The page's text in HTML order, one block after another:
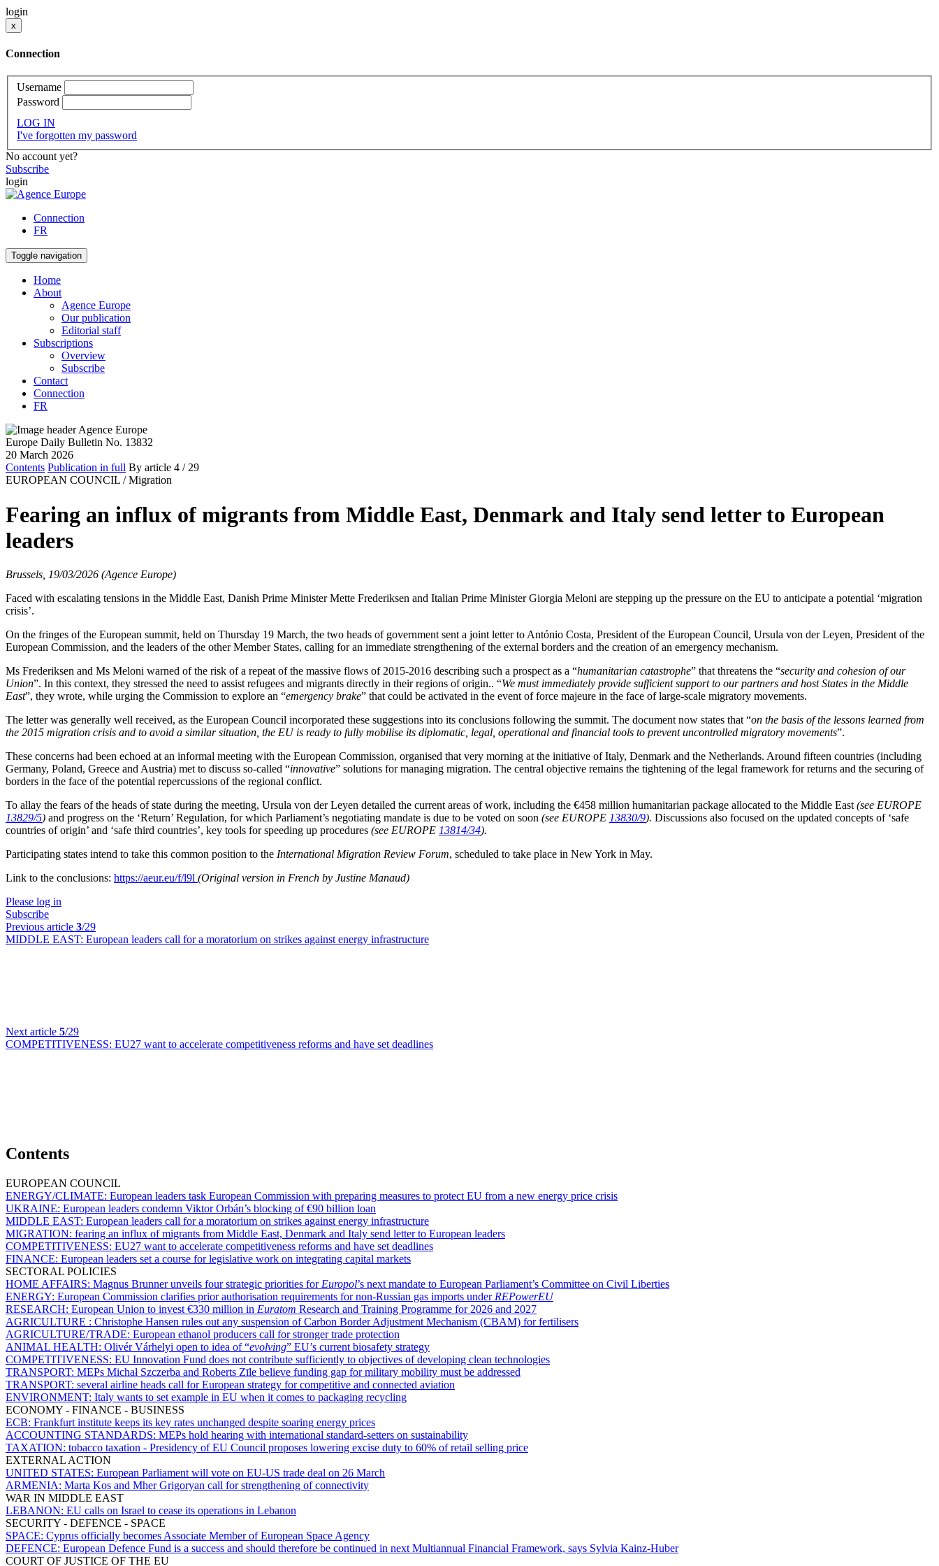
login
x
Connection
Username
Password
LOG IN
I've forgotten my password
No account yet?
Subscribe
login
Connection
FR
Toggle navigation
Home
About
Agence Europe
Our publication
Editorial staff
Subscriptions
Overview
Subscribe
Contact
Connection
FR
Europe Daily Bulletin No. 13832
20 March 2026
Contents Publication in full By article 4 / 29
EUROPEAN COUNCIL / Migration
Fearing an influx of migrants from Middle East, Denmark and Italy send letter to European
leaders
Brussels, 19/03/2026 (Agence Europe)
Faced with escalating tensions in the Middle East, Danish Prime Minister Mette Frederiksen and Italian Prime Minister Giorgia Meloni are stepping up the pressure on the EU to anticipate a potential ‘migration
crisis’.
On the fringes of the European summit, held on Thursday 19 March, the two heads of government sent a joint letter to António Costa, President of the European Council, Ursula von der Leyen, President of the
European Commission, and the leaders of the other Member States, calling for an immediate strengthening of the external borders and the creation of an emergency mechanism.
Ms Frederiksen and Ms Meloni warned of the risk of a repeat of the massive flows of 2015-2016 describing such a prospect as a “humanitarian catastrophe” that threatens the “security and cohesion of our
Union”. In this context, they stressed the need to assist refugees and migrants directly in their regions of origin.. “We must immediately provide sufficient support to our partners and host States in the Middle
East”, they wrote, while urging the Commission to explore an “emergency brake” that could be activated in the event of force majeure in the face of large-scale migratory movements.
The letter was generally well received, as the European Council incorporated these suggestions into its conclusions following the summit. The document now states that “on the basis of the lessons learned from
the 2015 migration crisis and to avoid a similar situation, the EU is ready to fully mobilise its diplomatic, legal, operational and financial tools to prevent uncontrolled migratory movements”.
These concerns had been echoed at an informal meeting with the European Commission, organised that very morning at the initiative of Italy, Denmark and the Netherlands. Around fifteen countries (including
Germany, Poland, Greece and Austria) met to discuss so-called “innovative” solutions for managing migration. The central objective remains the tightening of the legal framework for returns and the securing of
borders in the face of the potential repercussions of the regional conflict.
To allay the fears of the heads of state during the meeting, Ursula von der Leyen detailed the current areas of work, including the €458 million humanitarian package allocated to the Middle East (see EUROPE
13829/5) and progress on the ‘Return’ Regulation, for which Parliament’s negotiating mandate is due to be voted on soon (see EUROPE 13830/9). Discussions also focused on the updated concepts of ‘safe
countries of origin’ and ‘safe third countries’, key tools for speeding up procedures (see EUROPE 13814/34).
Participating states intend to take this common position to the International Migration Review Forum, scheduled to take place in New York in May.
Link to the conclusions: https://aeur.eu/f/l9l (Original version in French by Justine Manaud)
Please log in
Subscribe
Previous article 3/29
MIDDLE EAST: European leaders call for a moratorium on strikes against energy infrastructure
Next article 5/29
COMPETITIVENESS: EU27 want to accelerate competitiveness reforms and have set deadlines
Contents
EUROPEAN COUNCIL
ENERGY/CLIMATE: European leaders task European Commission with preparing measures to protect EU from a new energy price crisis
UKRAINE: European leaders condemn Viktor Orbán’s blocking of €90 billion loan
MIDDLE EAST: European leaders call for a moratorium on strikes against energy infrastructure
MIGRATION: fearing an influx of migrants from Middle East, Denmark and Italy send letter to European leaders
COMPETITIVENESS: EU27 want to accelerate competitiveness reforms and have set deadlines
FINANCE: European leaders set a course for legislative work on integrating capital markets
SECTORAL POLICIES
HOME AFFAIRS: Magnus Brunner unveils four strategic priorities for Europol’s next mandate to European Parliament’s Committee on Civil Liberties
ENERGY: European Commission clarifies prior authorisation requirements for non-Russian gas imports under REPowerEU
RESEARCH: European Union to invest €330 million in Euratom Research and Training Programme for 2026 and 2027
AGRICULTURE : Christophe Hansen rules out any suspension of Carbon Border Adjustment Mechanism (CBAM) for fertilisers
AGRICULTURE/TRADE: European ethanol producers call for stronger trade protection
ANIMAL HEALTH: Olivér Várhelyi open to idea of “evolving” EU’s current biosafety strategy
COMPETITIVENESS: EU Innovation Fund does not contribute sufficiently to objectives of developing clean technologies
TRANSPORT: MEPs Michał Szczerba and Roberts Zīle believe funding gap for military mobility must be addressed
TRANSPORT: several airline heads call for European strategy for competitive and connected aviation
ENVIRONMENT: Italy wants to set example in EU when it comes to packaging recycling
ECONOMY - FINANCE - BUSINESS
ECB: Frankfurt institute keeps its key rates unchanged despite soaring energy prices
ACCOUNTING STANDARDS: MEPs hold hearing with international standard-setters on sustainability
TAXATION: tobacco taxation - Presidency of EU Council proposes lowering excise duty to 60% of retail selling price
EXTERNAL ACTION
UNITED STATES: European Parliament will vote on EU-US trade deal on 26 March
ARMENIA: Marta Kos and Mher Grigoryan call for strengthening of connectivity
WAR IN MIDDLE EAST
LEBANON: EU calls on Israel to cease its operations in Lebanon
SECURITY - DEFENCE - SPACE
SPACE: Cyprus officially becomes Associate Member of European Space Agency
DEFENCE: European Defence Fund is a success and should therefore be continued in next Multiannual Financial Framework, says Sylvia Kainz-Huber
COURT OF JUSTICE OF THE EU